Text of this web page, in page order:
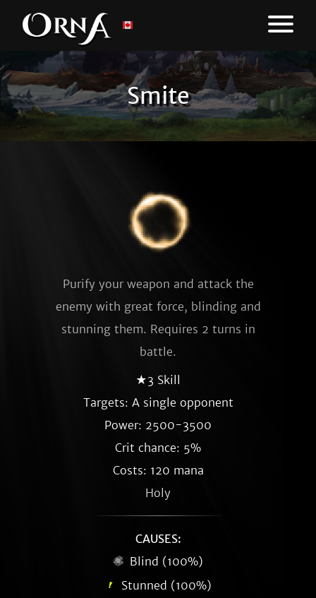
Smite
Purify your weapon and attack the
enemy with great force, blinding and
stunning them. Requires 2 turns in
battle.
★3 Skill
Targets: A single opponent
Power: 2500-3500
Crit chance: 5%
Costs: 120 mana
Holy
CAUSES:
Blind (100%)
Stunned (100%)